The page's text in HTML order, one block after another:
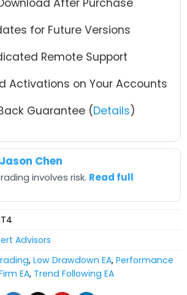
After Purchase
for Future Versions
Remote Support
Activations on Your Accounts
Guarantee (Details)
Jason Chen
involves risk. Read full
Advisors
, Low Drawdown EA, Performance
EA, Trend Following EA